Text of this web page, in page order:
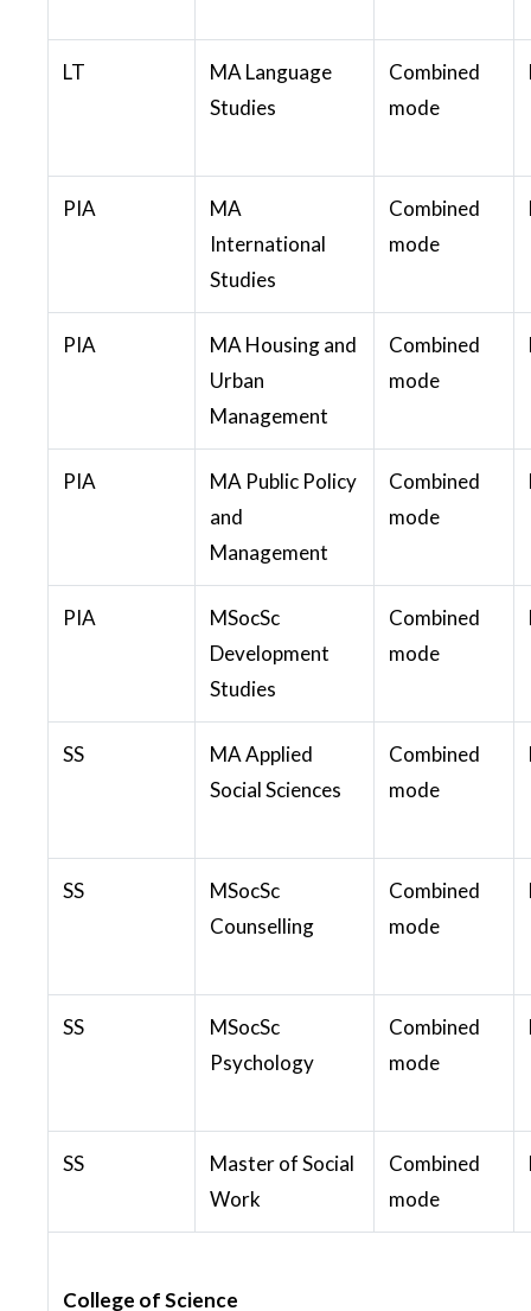
LT
MA Language
Studies
Combined
mode
PIA
MA
International
Studies
Combined
mode
PIA
MA Housing and
Urban
Management
Combined
mode
PIA
MA Public Policy
and
Management
Combined
mode
PIA
MSocSc
Development
Studies
Combined
mode
SS
MA Applied
Social Sciences
Combined
mode
SS
MSocSc
Counselling
Combined
mode
SS
MSocSc
Psychology
Combined
mode
SS
Master of Social
Work
Combined
mode
College of Science